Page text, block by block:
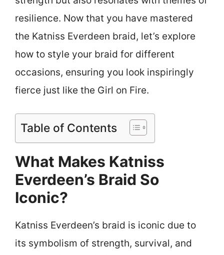
resilience. Now that you have mastered
the Katniss Everdeen braid, let’s explore
how to style your braid for different
occasions, ensuring you look inspiringly
fierce just like the Girl on Fire.
Table of Contents
What Makes Katniss
Everdeen’s Braid So
Iconic?
Katniss Everdeen’s braid is iconic due to
its symbolism of strength, survival, and